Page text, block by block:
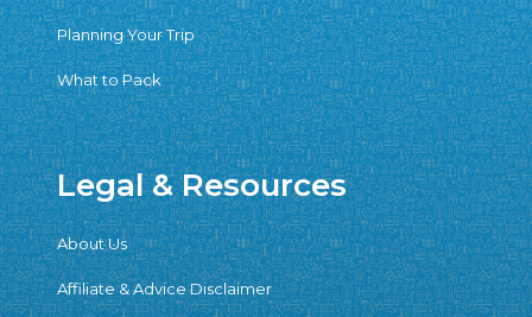
Planning Your Trip
What to Pack
Legal & Resources
About Us
Affiliate & Advice Disclaimer